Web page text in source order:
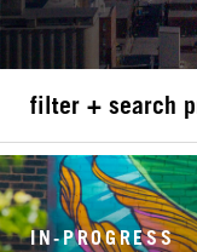
filter + search
IN-PROGRESS